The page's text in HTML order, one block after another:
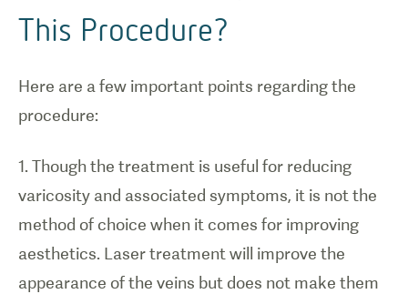
This Procedure?
Here are a few important points regarding the
procedure:
1. Though the treatment is useful for reducing
varicosity and associated symptoms, it is not the
method of choice when it comes for improving
aesthetics. Laser treatment will improve the
appearance of the veins but does not make them